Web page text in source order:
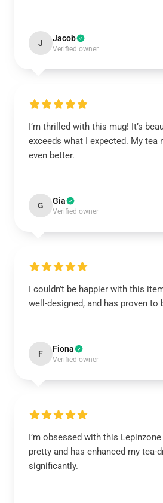
J Jacob
Verified owner
I’m thrilled with this mug! It’s
exceeds what I expected. My tea
even better.
G Gia
Verified owner
I couldn’t be happier with this
well-designed, and has proven to
F Fiona
Verified owner
I’m obsessed with this
pretty and has enhanced my tea-
significantly.